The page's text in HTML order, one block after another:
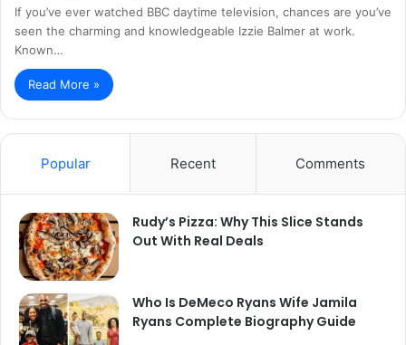
If you’ve ever watched BBC daytime television, chances are you’ve
seen the charming and knowledgeable Izzie Balmer at work.
Known…
Read More »
Popular Recent Comments
Rudy’s Pizza: Why This Slice Stands
Out With Real Deals
Who Is DeMeco Ryans Wife Jamila
Ryans Complete Biography Guide